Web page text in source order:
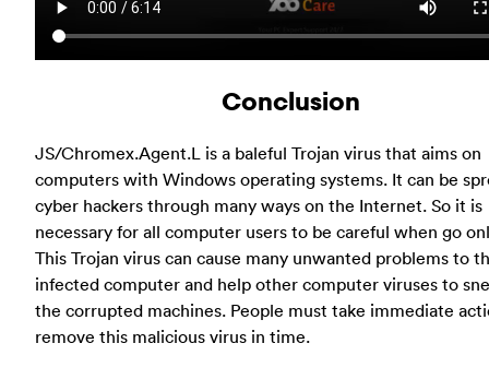
Conclusion
JS/Chromex.Agent.L is a baleful Trojan virus that aims on
computers with Windows operating systems. It can be
cyber hackers through many ways on the Internet. So it is
necessary for all computer users to be careful when go
This Trojan virus can cause many unwanted problems to
infected computer and help other computer viruses to
the corrupted machines. People must take immediate
remove this malicious virus in time.